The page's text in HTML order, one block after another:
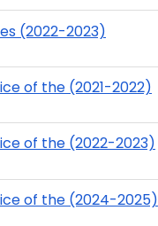
(2022-2023)
of the (2021-2022)
of the (2022-2023)
of the (2024-2025)